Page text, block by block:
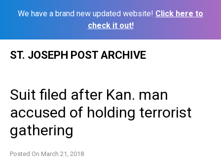
We have a brand new updated website! Click here to
check it out!
ST. JOSEPH POST ARCHIVE
Suit filed after Kan. man
accused of holding terrorist
gathering
Posted On March 21, 2018